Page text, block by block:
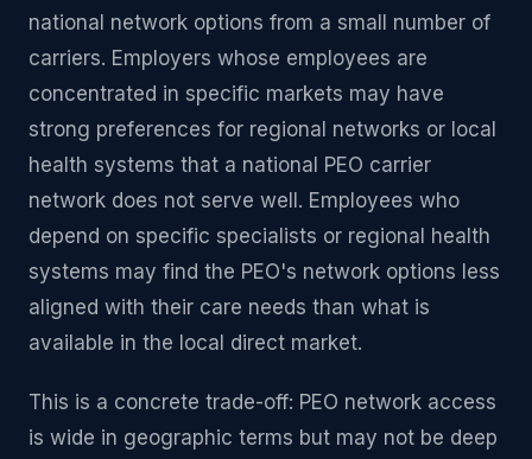
national network options from a small number of
carriers. Employers whose employees are
concentrated in specific markets may have
strong preferences for regional networks or local
health systems that a national PEO carrier
network does not serve well. Employees who
depend on specific specialists or regional health
systems may find the PEO's network options less
aligned with their care needs than what is
available in the local direct market.
This is a concrete trade-off: PEO network access
is wide in geographic terms but may not be deep